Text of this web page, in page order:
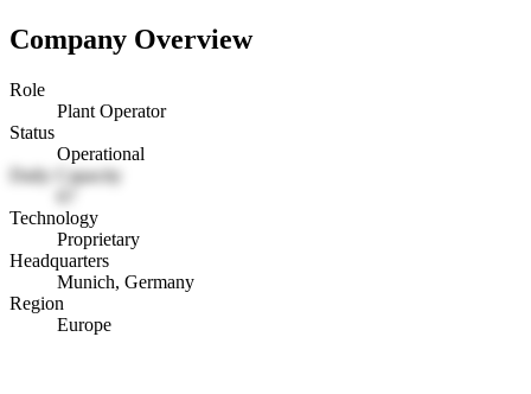
Company Overview
Role
Plant Operator
Status
Operational
Daily Capacity
Technology
Proprietary
Headquarters
Munich, Germany
Region
Europe